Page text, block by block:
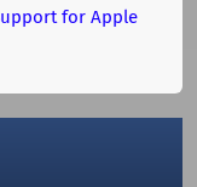
for Apple